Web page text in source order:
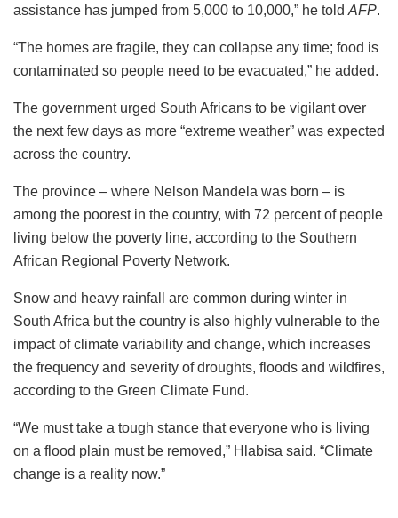
assistance has jumped from 5,000 to 10,000,” he told AFP.
“The homes are fragile, they can collapse any time; food is
contaminated so people need to be evacuated,” he added.
The government urged South Africans to be vigilant over
the next few days as more “extreme weather” was expected
across the country.
The province – where Nelson Mandela was born – is
among the poorest in the country, with 72 percent of people
living below the poverty line, according to the Southern
African Regional Poverty Network.
Snow and heavy rainfall are common during winter in
South Africa but the country is also highly vulnerable to the
impact of climate variability and change, which increases
the frequency and severity of droughts, floods and wildfires,
according to the Green Climate Fund.
“We must take a tough stance that everyone who is living
on a flood plain must be removed,” Hlabisa said. “Climate
change is a reality now.”